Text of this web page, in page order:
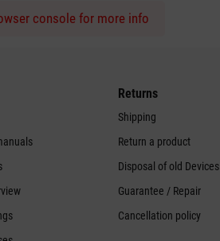
console for more info
Returns
Shipping
Return a product
Disposal of old Devices
Guarantee / Repair
Cancellation policy